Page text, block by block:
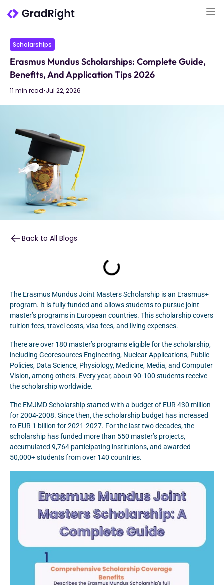
Scholarships
Erasmus Mundus Scholarships: Complete Guide,
Benefits, And Application Tips 2026
11 min read•Jul 22, 2026
Back to All Blogs
The Erasmus Mundus Joint Masters Scholarship is an Erasmus+
program. It is fully funded and allows students to pursue joint
master’s programs in European countries. This scholarship covers
tuition fees, travel costs, visa fees, and living expenses.
There are over 180 master’s programs eligible for the scholarship,
including Georesources Engineering, Nuclear Applications, Public
Policies, Data Science, Physiology, Medicine, Media, and Computer
Vision, among others. Every year, about 90-100 students receive
the scholarship worldwide.
The EMJMD Scholarship started with a budget of EUR 430 million
for 2004-2008. Since then, the scholarship budget has increased
to EUR 1 billion for 2021-2027. For the last two decades, the
scholarship has funded more than 550 master’s projects,
accumulated 9,764 participating institutions, and awarded
50,000+ students from over 140 countries.